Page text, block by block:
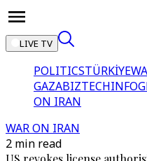
LIVE TV
POLITICSTÜRKİYE
GAZABIZTECH
ON IRAN
WAR ON IRAN
2 min read